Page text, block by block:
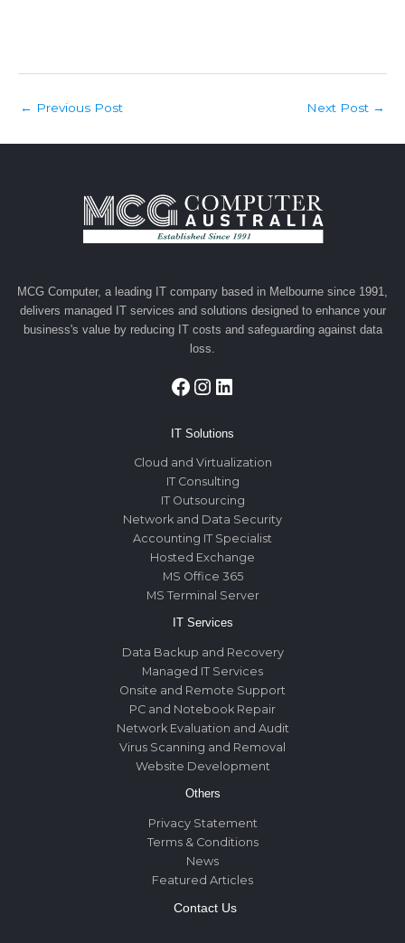
Post
← Previous Post Next Post →
MCG Computer, a leading IT company based in Melbourne since 1991,
delivers managed IT services and solutions designed to enhance your
business's value by reducing IT costs and safeguarding against data
loss.
Facebook
Instagram
LinkedIn
IT Solutions
Cloud and Virtualization
IT Consulting
IT Outsourcing
Network and Data Security
Accounting IT Specialist
Hosted Exchange
MS Office 365
MS Terminal Server
IT Services
Data Backup and Recovery
Managed IT Services
Onsite and Remote Support
PC and Notebook Repair
Network Evaluation and Audit
Virus Scanning and Removal
Website Development
Others
Privacy Statement
Terms & Conditions
News
Featured Articles
Contact Us